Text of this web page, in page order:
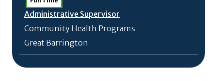
Administrative Supervisor
Community Health Programs
Great Barrington